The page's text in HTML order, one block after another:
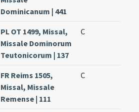
Dominicanum | 441
PL OT 1499, Missal,
Missale Dominorum
Teutonicorum | 137
C
FR Reims 1505,
Missal, Missale
Remense | 111
C